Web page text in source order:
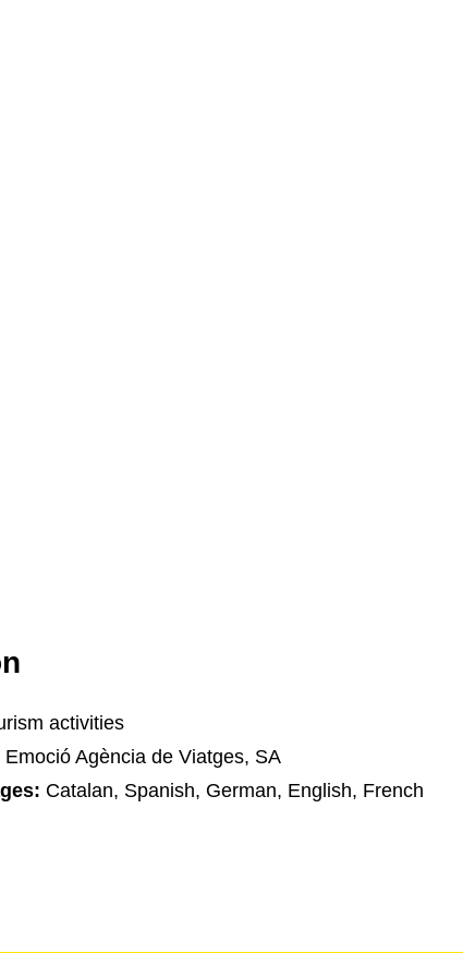
activities
Emoció Agència de Viatges, SA
Catalan, Spanish, German, English, French